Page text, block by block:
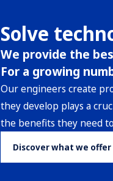
Solve
We provide the
For a growing
Our engineers create
they develop plays a
the benefits they need
Discover what we offer